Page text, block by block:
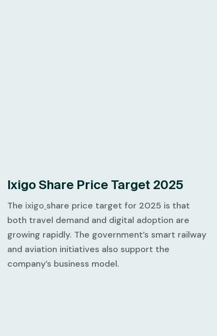
Ixigo Share Price Target 2025
The ixigo share price target for 2025 is that
both travel demand and digital adoption are
growing rapidly. The government’s smart railway
and aviation initiatives also support the
company’s business model.